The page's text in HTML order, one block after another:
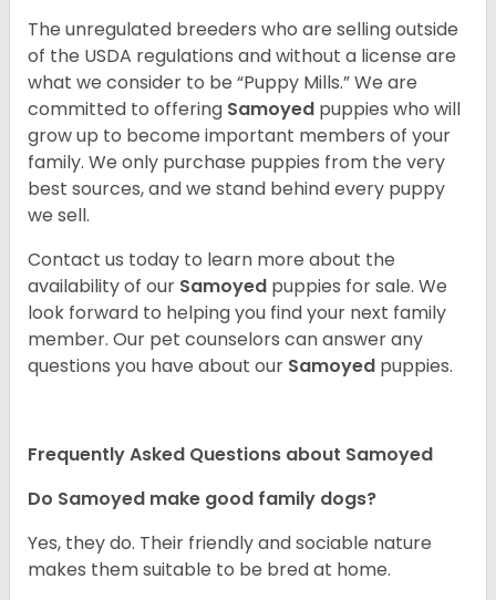
The unregulated breeders who are selling outside
of the USDA regulations and without a license are
what we consider to be “Puppy Mills.” We are
committed to offering Samoyed puppies who will
grow up to become important members of your
family. We only purchase puppies from the very
best sources, and we stand behind every puppy
we sell.
Contact us today to learn more about the
availability of our Samoyed puppies for sale. We
look forward to helping you find your next family
member. Our pet counselors can answer any
questions you have about our Samoyed puppies.
Frequently Asked Questions about Samoyed
Do Samoyed make good family dogs?
Yes, they do. Their friendly and sociable nature
makes them suitable to be bred at home.